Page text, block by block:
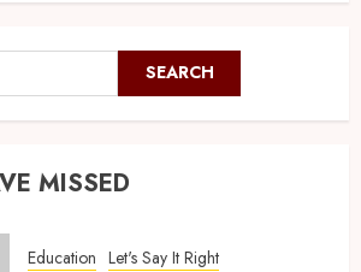
SEARCH
MISSED
Education Let's Say It Right